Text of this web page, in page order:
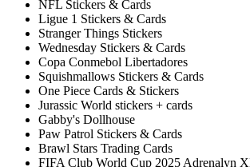
NFL Stickers & Cards
Ligue 1 Stickers & Cards
Stranger Things Stickers
Wednesday Stickers & Cards
Copa Conmebol Libertadores
Squishmallows Stickers & Cards
One Piece Cards & Stickers
Jurassic World stickers + cards
Gabby's Dollhouse
Paw Patrol Stickers & Cards
Brawl Stars Trading Cards
FIFA Club World Cup 2025 Adrenalyn